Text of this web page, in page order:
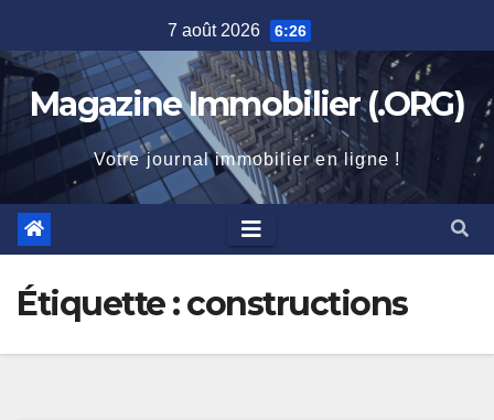
to
content
7 août 2026 6:26
Magazine Immobilier (.ORG)
Votre journal immobilier en ligne !
Étiquette :constructions